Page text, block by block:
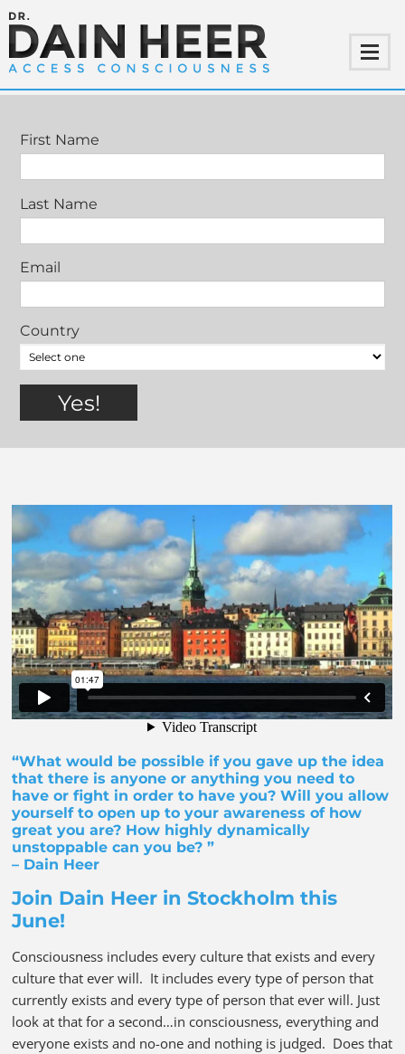
JOIN DAIN HEER IN STOCKHOLM
First Name
Last Name
Email
Country
“What would be possible if you gave up the idea
that there is anyone or anything you need to
have or fight in order to have you? Will you allow
yourself to open up to your awareness of how
great you are? How highly dynamically
unstoppable can you be? ”
– Dain Heer
Join Dain Heer in Stockholm this
June!
Consciousness includes every culture that exists and every
culture that ever will. It includes every type of person that
currently exists and every type of person that ever will. Just
look at that for a second…in consciousness, everything and
everyone exists and no-one and nothing is judged. Does that